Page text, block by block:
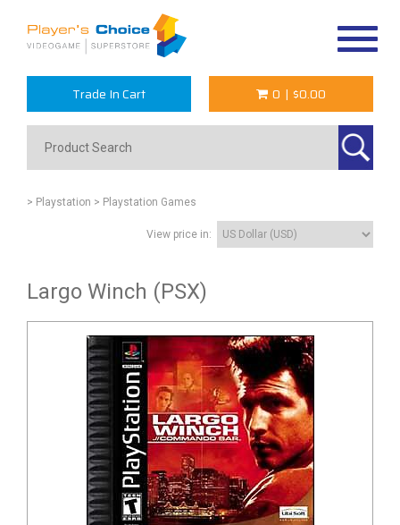
Trade In Cart 0 | $0.00
> Playstation > Playstation Games
View price in:
Largo Winch (PSX)